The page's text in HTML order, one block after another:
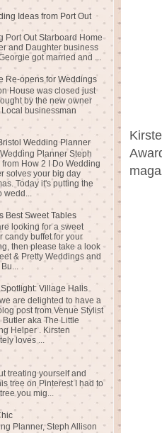
Ideas from Port Out
Port Out Starboard Home
and Daughter business
got married and ...
Re-opens for Weddings
House was closed just
by the new owner
businessman
Wedding Planner
Planner Steph
How 2 I Do Wedding
solves your big day
Today it's putting the
wedd...
Best Sweet Tables
looking for a sweet
candy buffet for your
then please take a look
& Pretty Weddings and
Village Halls
are delighted to have a
post from Venue Stylist
Butler aka The Little
Helper . Kirsten
loves ...
treating yourself and
tree on Pinterest I had to
you mig...
Planner, Steph Allison